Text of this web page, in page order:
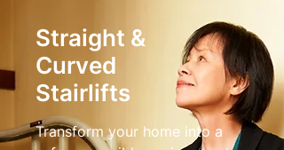
Straight &
Curved
Stairlifts
Transform your home into a